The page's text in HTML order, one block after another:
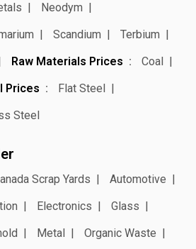
Neodym
Scandium
Terbium
Raw Materials Prices
Coal
Prices
Flat Steel
Steel
Scrap Yards
Automotive
Electronics
Glass
Metal
Organic Waste